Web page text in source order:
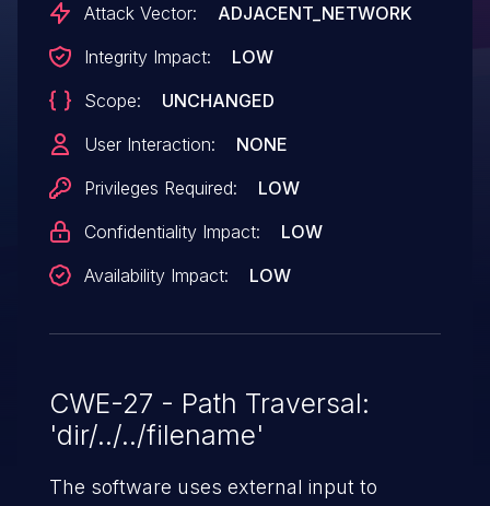
argument file leads to path traversal:
disclosed to the public and may be used.
The associated identifier of this
vulnerability is VDB-273551.
Attack Vector:
ADJACENT_NETWORK
Integrity Impact:
LOW
Scope:
UNCHANGED
User Interaction:
NONE
Privileges Required:
LOW
Confidentiality Impact:
LOW
Availability Impact:
LOW
CWE-27 - Path Traversal:
'dir/../../filename'
The software uses external input to